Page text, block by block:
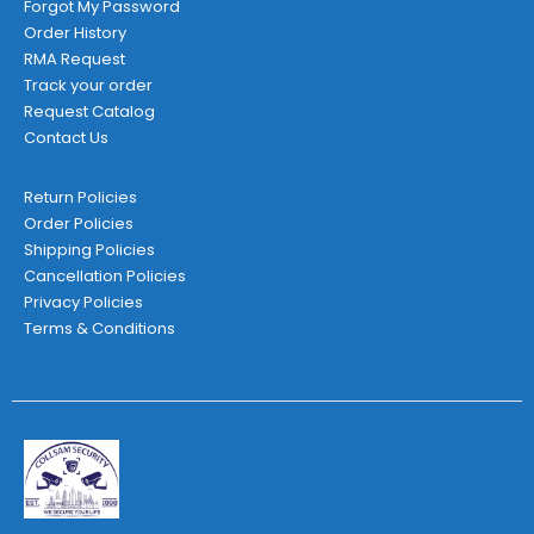
Forgot My Password
Order History
RMA Request
Track your order
Request Catalog
Contact Us
Return Policies
Order Policies
Shipping Policies
Cancellation Policies
Privacy Policies
Terms & Conditions